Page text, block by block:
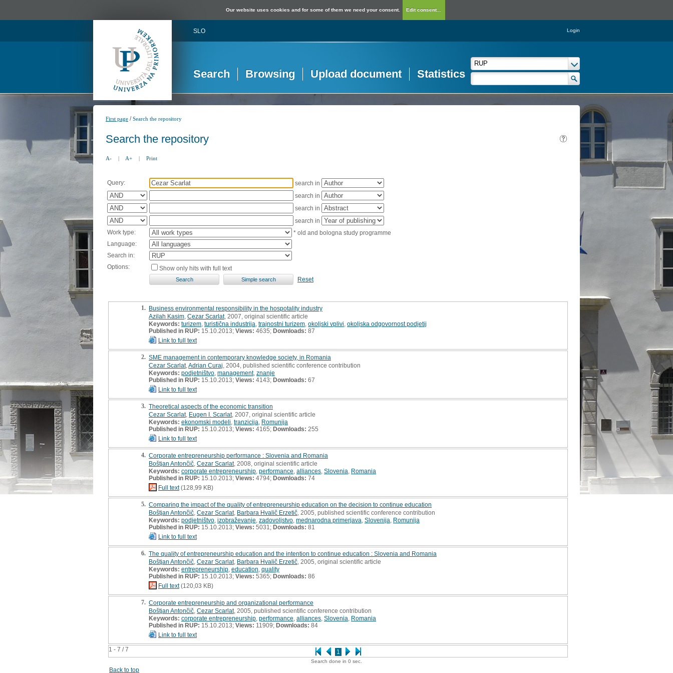
Our website uses cookies and for some of them we need your consent. Edit consent...
SLO Login
Search Browsing Upload document Statistics
First page /Search the repository
Search the repository
A- | A+ | Print
Query:
search in
search in
search in
search in
Work type:
* old and bologna study programme
Language:
Search in:
Options:
Show only hits with full text
Reset
1 - 7 / 7 1
1. Business environmental responsibility in the hospotality industry
Azilah Kasim Cezar Scarlat, 2007, original scientific article
Keywords: turizem turistična industrija trajnostni turizem okoljski vplivi okoljska odgovornost podjetij
Published in RUP: 15.10.2013; Views: 4635; Downloads: 87
Link to full text
2. SME management in contemporary knowledge society, in Romania
Cezar Scarlat, Adrian Curaj , 2004, published scientific conference contribution
Keywords: podjetništvo management, znanje
Published in RUP: 15.10.2013; Views: 4143; Downloads: 67
Link to full text
3. Theoretical aspects of the economic transition
Cezar Scarlat, Eugen I. Scarlat, 2007, original scientific article
Keywords: ekonomski modeli tranzicija Romunija
Published in RUP: 15.10.2013; Views: 4165; Downloads: 255
Link to full text
4. Corporate entrepreneurship performance : Slovenia and Romania
Boštjan Antončič Cezar Scarlat, 2008, original scientific article
Keywords: corporate entrepreneurship performance alliances Slovenia Romania
Published in RUP: 15.10.2013; Views: 4794; Downloads: 74
Full text(128,99 KB)
5. Comparing the impact of the quality of entrepreneurship education on the decision to continue education
Boštjan Antončič Cezar Scarlat, Barbara Hvalič Erzetič , 2005, published scientific conference contribution
Keywords: podjetništvo izobraževanje zadovoljstvo mednarodna primerjava Slovenija Romunija
Published in RUP: 15.10.2013; Views: 5031; Downloads: 81
Link to full text
6. The quality of entrepreneurship education and the intention to continue education : Slovenia and Romania
Boštjan Antončič Cezar Scarlat, Barbara Hvalič Erzetič , 2005, original scientific article
Keywords: entrepreneurship education quality
Published in RUP: 15.10.2013; Views: 5365; Downloads: 86
Full text(120,03 KB)
7. Corporate entrepreneurship and organizational performance
Boštjan Antončič Cezar Scarlat, 2005, published scientific conference contribution
Keywords: corporate entrepreneurship performance alliances Slovenia Romania
Published in RUP: 15.10.2013; Views: 11909; Downloads: 84
Link to full text
Search done in 0 sec.
Back to top